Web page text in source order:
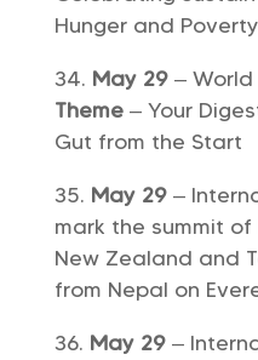
Hunger and Poverty
May 29– World
Theme– Your
Gut from the Start
May 29 –
mark the summit
New Zealand and
from Nepal on
May 29 –